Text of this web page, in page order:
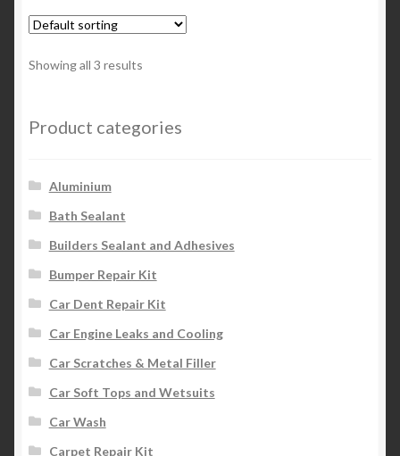
Showing all 3 results
Product categories
Aluminium
Bath Sealant
Builders Sealant and Adhesives
Bumper Repair Kit
Car Dent Repair Kit
Car Engine Leaks and Cooling
Car Scratches & Metal Filler
Car Soft Tops and Wetsuits
Car Wash
Carpet Repair Kit